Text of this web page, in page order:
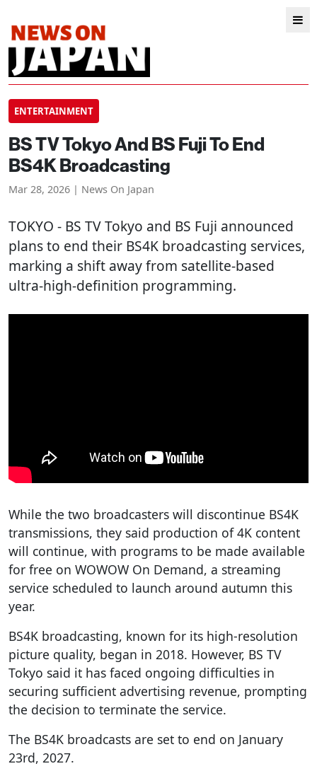
ENTERTAINMENT
BS TV Tokyo And BS Fuji To End
BS4K Broadcasting
Mar 28, 2026 | News On Japan
TOKYO - BS TV Tokyo and BS Fuji announced
plans to end their BS4K broadcasting services,
marking a shift away from satellite-based
ultra-high-definition programming.
While the two broadcasters will discontinue BS4K
transmissions, they said production of 4K content
will continue, with programs to be made available
for free on WOWOW On Demand, a streaming
service scheduled to launch around autumn this
year.
BS4K broadcasting, known for its high-resolution
picture quality, began in 2018. However, BS TV
Tokyo said it has faced ongoing difficulties in
securing sufficient advertising revenue, prompting
the decision to terminate the service.
The BS4K broadcasts are set to end on January
23rd, 2027.